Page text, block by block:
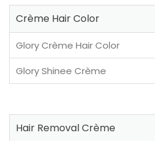
Crème Hair Color
Glory Crème Hair Color
Glory Shinee Crème
Hair Removal Crème